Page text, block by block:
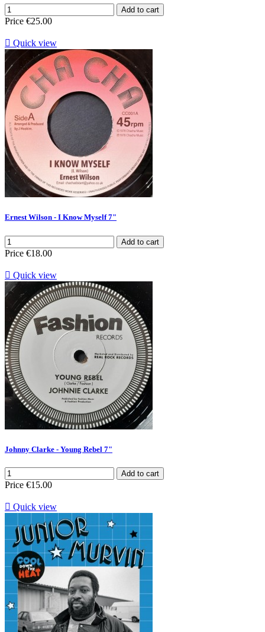
Add to cart
Price €25.00
 Quick view
Ernest Wilson - I Know Myself 7"
Add to cart
Price €18.00
 Quick view
Johnny Clarke - Young Rebel 7"
Add to cart
Price €15.00
 Quick view